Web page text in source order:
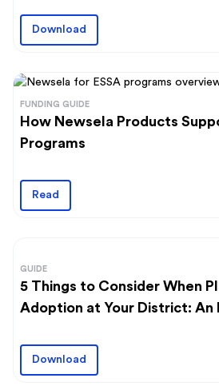
Download
FUNDING GUIDE
How Newsela Products
Programs
Read
GUIDE
5 Things to Consider When
Adoption at Your District: An
Download